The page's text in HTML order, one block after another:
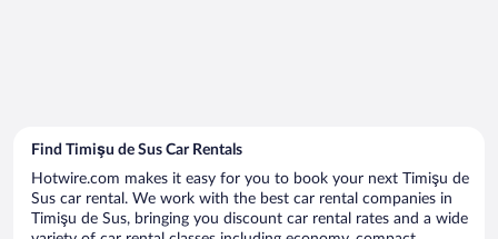
Find Timişu de Sus Car Rentals
Hotwire.com makes it easy for you to book your next Timişu de
Sus car rental. We work with the best car rental companies in
Timişu de Sus, bringing you discount car rental rates and a wide